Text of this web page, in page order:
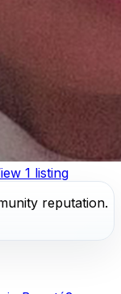
1 listing
reputation.